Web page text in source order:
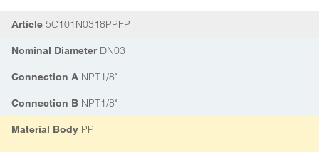
Article 5C101N0318PPFP
Nominal DiameterDN03
Connection A NPT1/8"
Connection B NPT1/8"
Material Body PP